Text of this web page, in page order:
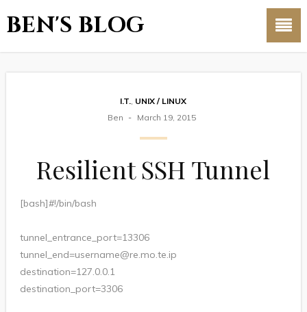
BEN'S BLOG
I.T., UNIX / LINUX
Ben
March 19, 2015
Resilient SSH Tunnel
[bash]#!/bin/bash
tunnel_entrance_port=13306
tunnel_end=username@re.mo.te.ip
destination=127.0.0.1
destination_port=3306